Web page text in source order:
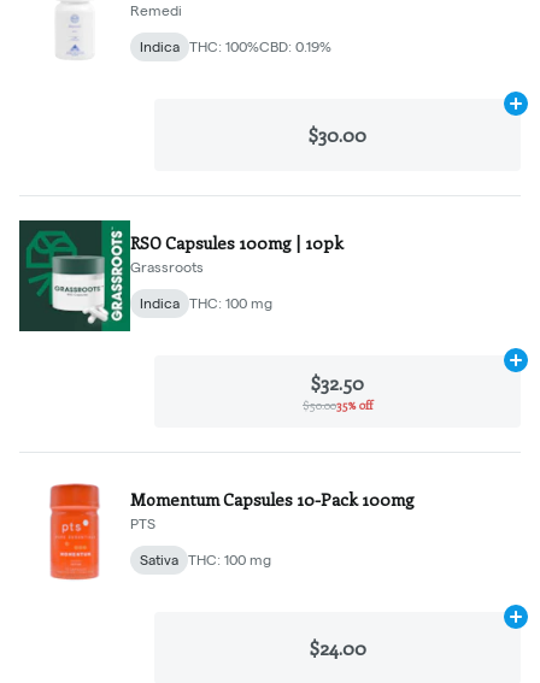
Remedi
Indica THC: 100%CBD: 0.19%
$30.00
RSO Capsules 100mg | 10pk
Grassroots
Indica THC: 100 mg
$32.50
$50.0035% off
Momentum Capsules 10-Pack 100mg
PTS
Sativa THC: 100 mg
$24.00